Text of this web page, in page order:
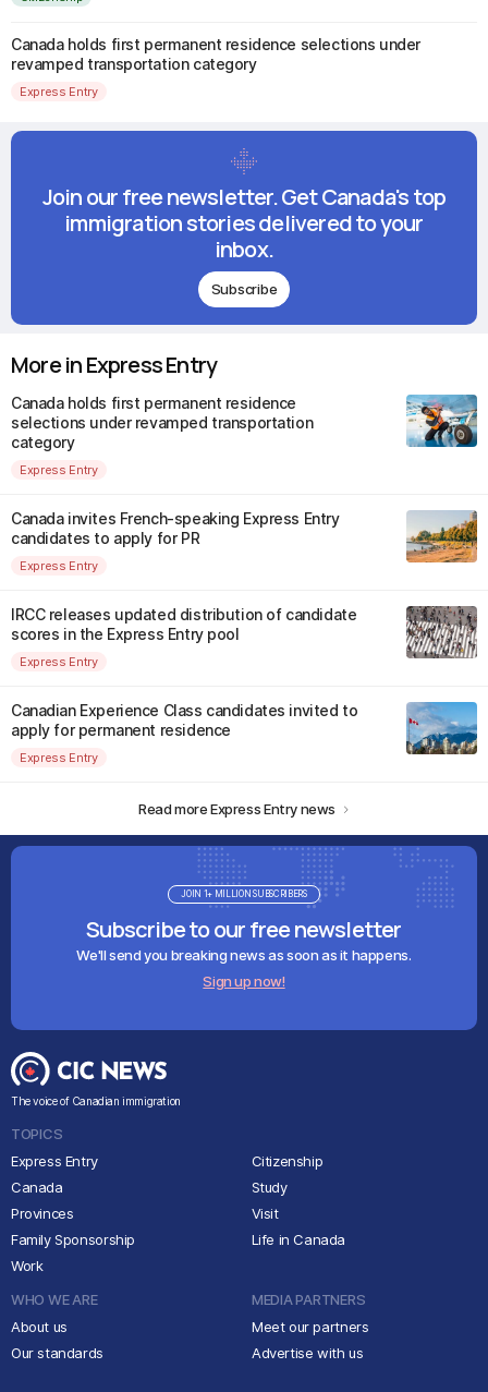
Canada holds first permanent residence selections under
revamped transportation category
Express Entry
Join our free newsletter. Get Canada's top
immigration stories delivered to your
inbox.
Subscribe
More in Express Entry
Canada holds first permanent residence
selections under revamped transportation
category
Express Entry
Canada invites French-speaking Express Entry
candidates to apply for PR
Express Entry
IRCC releases updated distribution of candidate
scores in the Express Entry pool
Express Entry
Canadian Experience Class candidates invited to
apply for permanent residence
Express Entry
Read more Express Entry news
Subscribe to our free newsletter
We'll send you breaking news as soon as it happens.
Sign up now!
JOIN 1+ MILLION SUBSCRIBERS
The voice of Canadian immigration
TOPICS
Express Entry
Canada
Provinces
Family Sponsorship
Work
Citizenship
Study
Visit
Life in Canada
WHO WE ARE
About us
Our standards
MEDIA PARTNERS
Meet our partners
Advertise with us